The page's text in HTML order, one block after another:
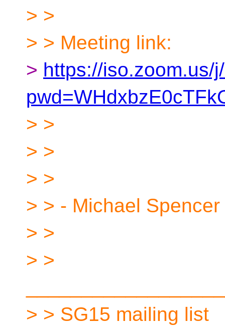
> >
> > Meeting link:
> https://iso.zoom.us/
> >
> >
> >
> > - Michael Spencer
> >
> >
> > SG15 mailing list